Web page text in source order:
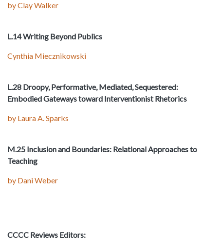
by Clay Walker
L.14 Writing Beyond Publics
Cynthia Miecznikowski
L.28 Droopy, Performative, Mediated, Sequestered:
Embodied Gateways toward Interventionist Rhetorics
by Laura A. Sparks
M.25 Inclusion and Boundaries: Relational Approaches to
Teaching
by Dani Weber
CCCC Reviews Editors: